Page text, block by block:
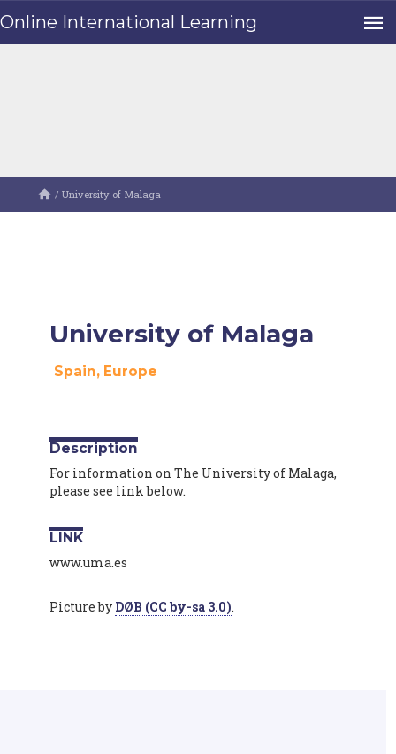
Online International Learning
/ University of Malaga
University of Malaga
Spain, Europe
Description
For information on The University of Malaga,
please see link below.
LINK
www.uma.es
Picture by DØB (CC by-sa 3.0).